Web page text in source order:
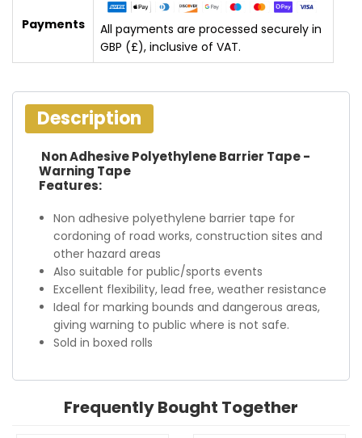
Payments
All payments are processed securely in
GBP (£), inclusive of VAT.
Description
Non Adhesive Polyethylene Barrier Tape -
Warning Tape
Features:
Non adhesive polyethylene barrier tape for
cordoning of road works, construction sites and
other hazard areas
Also suitable for public/sports events
Excellent flexibility, lead free, weather resistance
Ideal for marking bounds and dangerous areas,
giving warning to public where is not safe.
Sold in boxed rolls
Frequently Bought Together